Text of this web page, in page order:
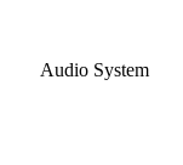
Audio System